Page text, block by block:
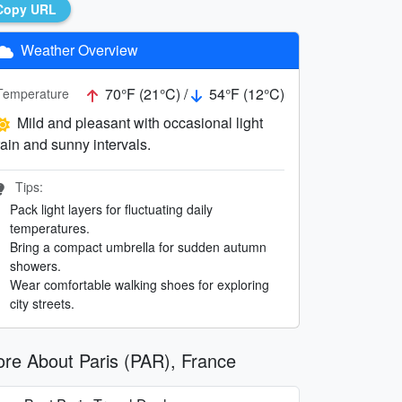
URL
Weather Overview
70°F (21°C) /
54°F (12°C)
Mild and pleasant with occasional light
and sunny intervals.
Tips:
Pack light layers for fluctuating daily
temperatures.
Bring a compact umbrella for sudden autumn
showers.
Wear comfortable walking shoes for exploring
city streets.
About Paris (PAR), France